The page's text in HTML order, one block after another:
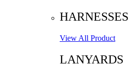
HARNESSES
View All Product
LANYARDS